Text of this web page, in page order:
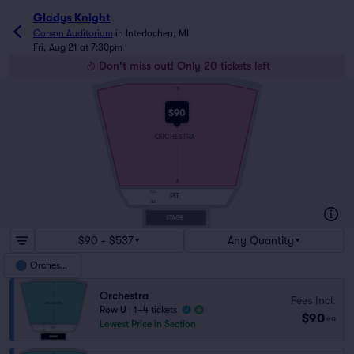
Gladys Knight
Corson Auditorium in Interlochen, MI
Fri, Aug 21 at 7:30pm
Don't miss out! Only 20 tickets left
$90
STAGE
PIT
ORCHESTRA
$90 - $537 Any Quantity
Orchestra
Orchestra
Row U
1–4 tickets
Lowest Price in Section
Fees Incl.
$90 ea